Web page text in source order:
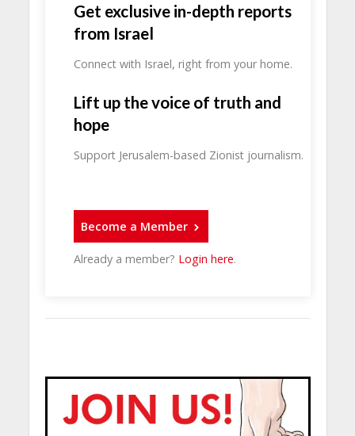
Get exclusive in-depth reports
from Israel
Connect with Israel, right from your home.
Lift up the voice of truth and
hope
Support Jerusalem-based Zionist journalism.
Become a Member
Already a member? Login here.